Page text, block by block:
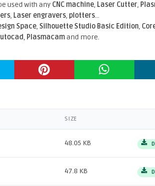
used with any CNC machine, Laser Cutter,
, Laser engravers, plotters...
Space, Silhouette Studio Basic Edition,
, Plasmacamand more.
SIZE
48.05 KB
47.8 KB